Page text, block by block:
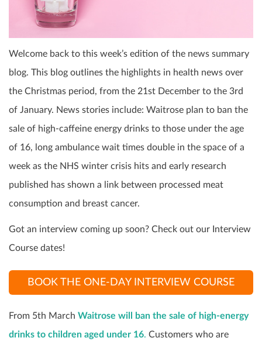
Welcome back to this week’s edition of the news summary
blog. This blog outlines the highlights in health news over
the Christmas period, from the 21 st December to the 3rd
of January. News stories include: Waitrose plan to ban the
sale of high-caffeine energy drinks to those under the age
of 16, long ambulance wait times double in the space of a
week as the NHS winter crisis hits and early research
published has shown a link between processed meat
consumption and breast cancer.
Got an interview coming up soon? Check out our Interview
Course dates!
BOOK THE ONE-DAY INTERVIEW COURSE
From 5th March Waitrose will ban the sale of high-energy
drinks to children aged under 16. Customers who are